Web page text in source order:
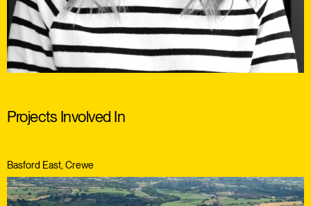
Projects Involved In
Basford East, Crewe